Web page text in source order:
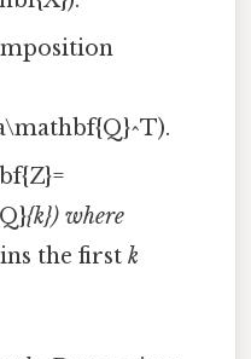
{k}) where
the firstk